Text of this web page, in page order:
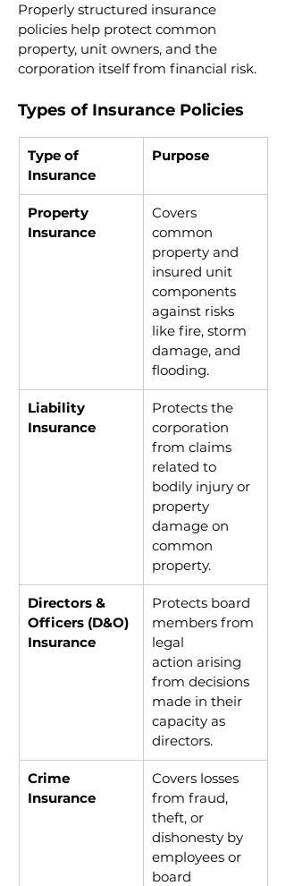
Properly structured insurance
policies help protect common
property, unit owners, and the
corporation itself from financial risk.
Types of Insurance Policies
Type of
Insurance
Purpose
Property
Insurance
Covers
common
property and
insured unit
components
against risks
like fire, storm
damage, and
flooding.
Liability
Insurance
Protects the
corporation
from claims
related to
bodily injury or
property
damage on
common
property.
Directors &
Officers (D&O)
Insurance
Protects board
members from
legal
action arising
from decisions
made in their
capacity as
directors.
Crime
Insurance
Covers losses
from fraud,
theft, or
dishonesty by
employees or
board